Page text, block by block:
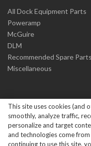
All Dock Equipment Parts
Poweramp
McGuire
DLM
Recommended Spare Parts
Miscellaneous
Copyright ©2026
This site uses cookies (and
smoothly, analyze traffic,
personalize and target
and technologies come from
continuing to use this site,